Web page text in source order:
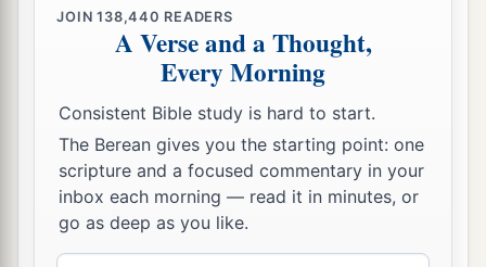
JOIN138,440 READERS
A Verse and a Thought,
Every Morning
Consistent Bible study is hard to start.
The Berean gives you the starting point: one
scripture and a focused commentary in your
inbox each morning — read it in minutes, or
go as deep as you like.